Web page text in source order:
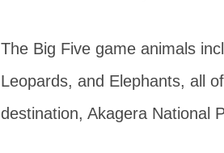
The Big Five game animals
Leopards, and Elephants, all
destination, Akagera National